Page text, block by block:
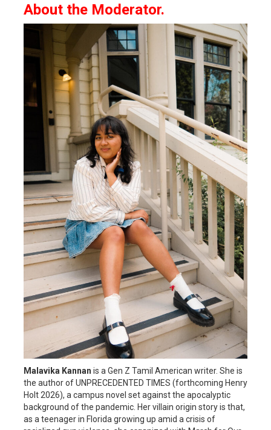
About the Moderator.
Malavika Kannan is a Gen Z Tamil American writer. She is
the author of UNPRECEDENTED TIMES (forthcoming Henry
Holt 2026), a campus novel set against the apocalyptic
background of the pandemic. Her villain origin story is that,
as a teenager in Florida growing up amid a crisis of